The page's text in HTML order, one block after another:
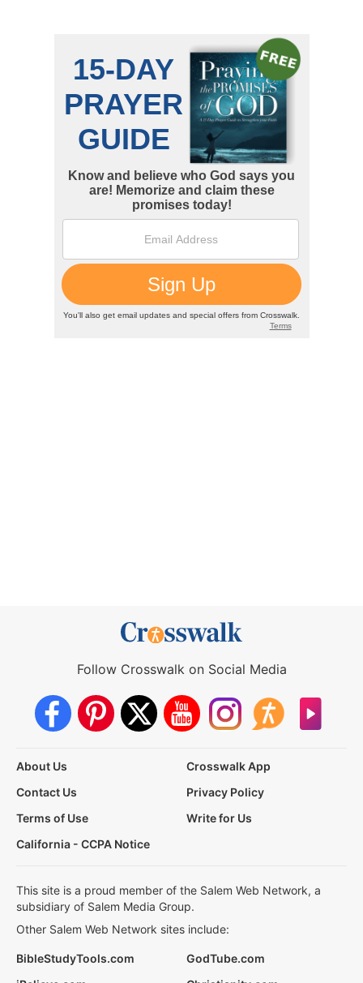
Follow Crosswalk on Social Media
About Us
Crosswalk App
Contact Us
Privacy Policy
Terms of Use
Write for Us
California - CCPA Notice
This site is a proud member of the Salem Web Network, a
subsidiary of Salem Media Group.
Other Salem Web Network sites include:
BibleStudyTools.com
GodTube.com